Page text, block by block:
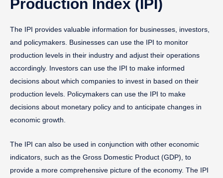
Production Index (IPI)
The IPI provides valuable information for businesses, investors,
and policymakers. Businesses can use the IPI to monitor
production levels in their industry and adjust their operations
accordingly. Investors can use the IPI to make informed
decisions about which companies to invest in based on their
production levels. Policymakers can use the IPI to make
decisions about monetary policy and to anticipate changes in
economic growth.
The IPI can also be used in conjunction with other economic
indicators, such as the Gross Domestic Product (GDP), to
provide a more comprehensive picture of the economy. The IPI